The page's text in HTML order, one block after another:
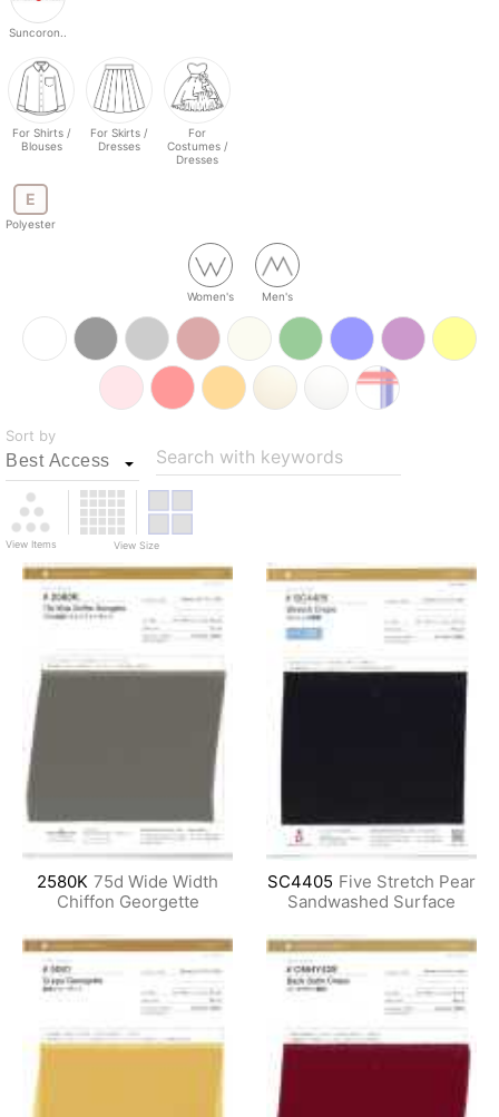
Suncoron..
For Shirts /
Blouses
For Skirts /
Dresses
For
Costumes /
Dresses
E
Polyester
Women's Men's
Sort by
Search with keywords
View Items View Size
2580K 75d Wide Width
Chiffon Georgette
SC4405 Five Stretch Pear
Sandwashed Surface